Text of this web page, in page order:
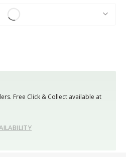
Free Click & Collect available at